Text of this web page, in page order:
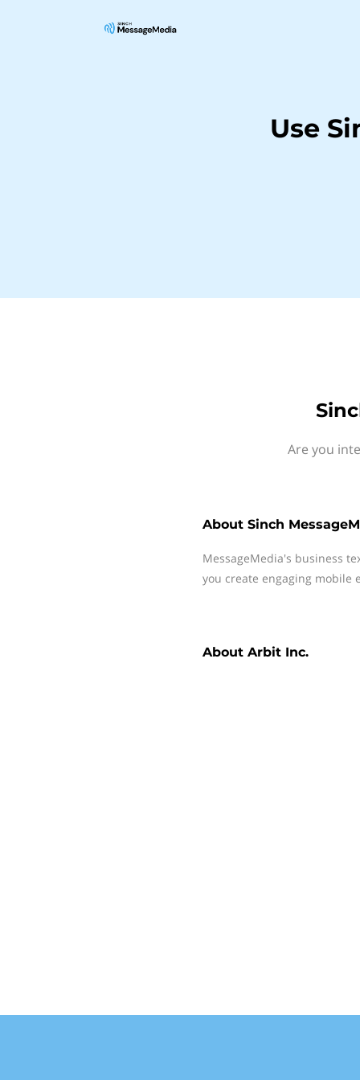
Use
Are you
About Sinch
MessageMedia's business
you create engaging mobile
About Arbit Inc.